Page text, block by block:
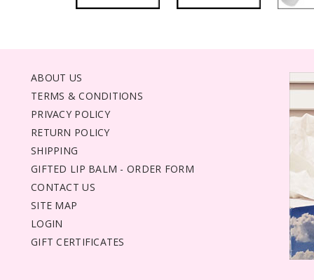
ABOUT US
TERMS & CONDITIONS
PRIVACY POLICY
RETURN POLICY
SHIPPING
GIFTED LIP BALM - ORDER FORM
CONTACT US
SITE MAP
LOGIN
GIFT CERTIFICATES